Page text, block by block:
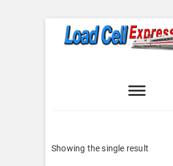
Express
Showing the single result